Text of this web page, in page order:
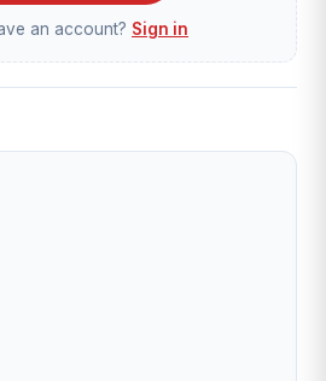
an account? Sign in